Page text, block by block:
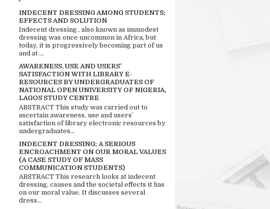
INDECENT DRESSING AMONG STUDENTS;
EFFECTS AND SOLUTION
Indecent dressing , also known as immodest
dressing was once uncommon in Africa, but
today, it is progressively becoming part of us
and at ...
AWARENESS, USE AND USERS’
SATISFACTION WITH LIBRARY E-
RESOURCES BY UNDERGRADUATES OF
NATIONAL OPEN UNIVERSITY OF NIGERIA,
LAGOS STUDY CENTRE
ABSTRACT This study was carried out to
ascertain awareness, use and users’
satisfaction of library electronic resources by
undergraduates...
INDECENT DRESSING; A SERIOUS
ENCROACHMENT ON OUR MORAL VALUES
(A CASE STUDY OF MASS
COMMUNICATION STUDENTS)
ABSTRACT This research looks at indecent
dressing, causes and the societal effects it has
on our moral value. It discusses several
dress...